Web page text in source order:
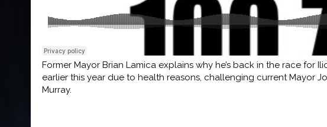
Former Mayor Brian Lamica explains why he’s back in the race for
earlier this year due to health reasons, challenging current Mayor
Murray.